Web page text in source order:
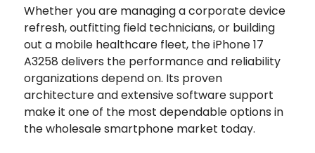
Whether you are managing a corporate device
refresh, outfitting field technicians, or building
out a mobile healthcare fleet, the iPhone 17
A3258 delivers the performance and reliability
organizations depend on. Its proven
architecture and extensive software support
make it one of the most dependable options in
the wholesale smartphone market today.